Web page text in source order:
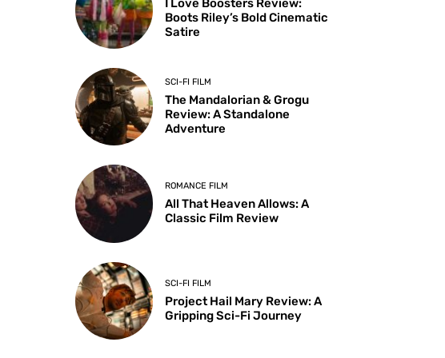
I Love Boosters Review:
Boots Riley’s Bold Cinematic
Satire
SCI-FI FILM
The Mandalorian & Grogu
Review: A Standalone
Adventure
ROMANCE FILM
All That Heaven Allows: A
Classic Film Review
SCI-FI FILM
Project Hail Mary Review: A
Gripping Sci-Fi Journey